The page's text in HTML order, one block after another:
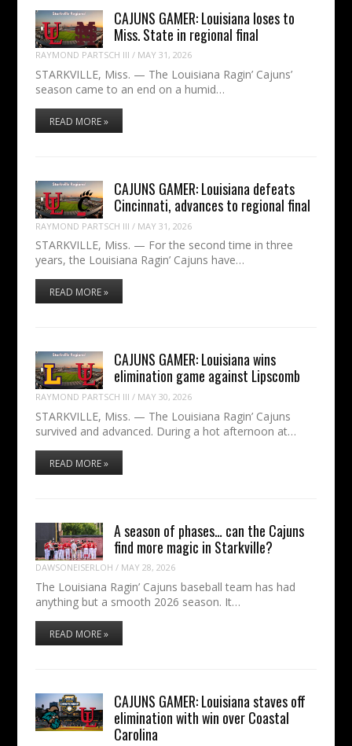
CAJUNS GAMER: Louisiana loses to
Miss. State in regional final
RAYMOND PARTSCH III / MAY 31, 2026
STARKVILLE, Miss. — The Louisiana Ragin’ Cajuns’
season came to an end on a humid…
READ MORE »
CAJUNS GAMER: Louisiana defeats
Cincinnati, advances to regional final
RAYMOND PARTSCH III / MAY 31, 2026
STARKVILLE, Miss. — For the second time in three
years, the Louisiana Ragin’ Cajuns have…
READ MORE »
CAJUNS GAMER: Louisiana wins
elimination game against Lipscomb
RAYMOND PARTSCH III / MAY 30, 2026
STARKVILLE, Miss. — The Louisiana Ragin’ Cajuns
survived and advanced. During a hot afternoon at…
READ MORE »
A season of phases… can the Cajuns
find more magic in Starkville?
DAWSONEISERLOH / MAY 28, 2026
The Louisiana Ragin’ Cajuns baseball team has had
anything but a smooth 2026 season. It…
READ MORE »
CAJUNS GAMER: Louisiana staves off
elimination with win over Coastal
Carolina